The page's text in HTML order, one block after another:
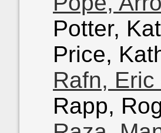
Potter,
Price,
Rafn, Eric
Rapp,